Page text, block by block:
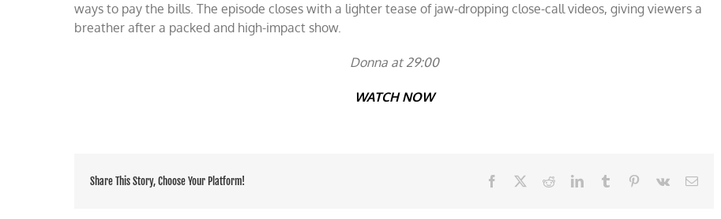
rare
earths
and
ways to pay the bills. The episode closes with a lighter tease of jaw-dropping close-call videos, giving viewers a
breather after a packed and high-impact show.
Donna at 29:00
WATCH NOW
Share This Story, Choose Your Platform! Facebook RedditLinkedInTumblr Pinterest
Vk Email